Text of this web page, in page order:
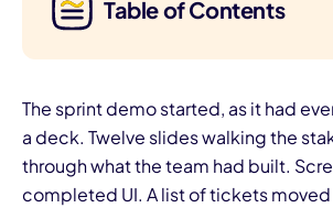
Table of Contents
The sprint demo started, as it had
a deck. Twelve slides walking the
through what the team had built.
completed UI. A list of tickets moved